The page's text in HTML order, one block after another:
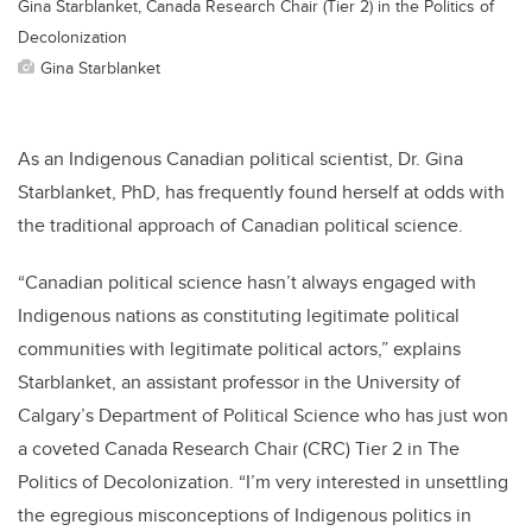
Gina Starblanket, Canada Research Chair (Tier 2) in the Politics of
Decolonization
Gina Starblanket
As an Indigenous Canadian political scientist, Dr. Gina
Starblanket, PhD, has frequently found herself at odds with
the traditional approach of Canadian political science.
“Canadian political science hasn’t always engaged with
Indigenous nations as constituting legitimate political
communities with legitimate political actors,” explains
Starblanket, an assistant professor in the University of
Calgary’s Department of Political Science who has just won
a coveted Canada Research Chair (CRC) Tier 2 in The
Politics of Decolonization. “I’m very interested in unsettling
the egregious misconceptions of Indigenous politics in